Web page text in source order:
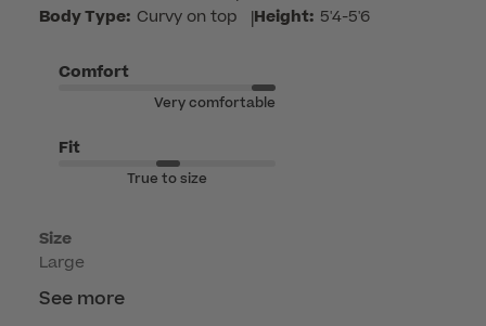
by
Care
Jun
Body Type: Curvy on top |Height: 5'4-5'6
Comfort
Very comfortable
Fit
True to size
Size
Large
See more